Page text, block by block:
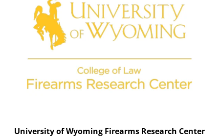
University of Wyoming Firearms Research Center